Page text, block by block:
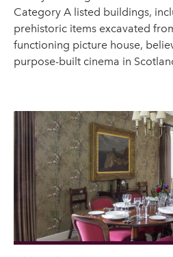
Category A listed buildings,
prehistoric items excavated
functioning picture house,
purpose-built cinema in